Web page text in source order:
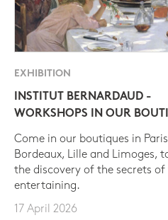
EXHIBITION
INSTITUT BERNARDAUD -
WORKSHOPS IN OUR
Come in our boutiques in
Bordeaux, Lille and Limoges,
the discovery of the secrets
entertaining.
17 April 2026